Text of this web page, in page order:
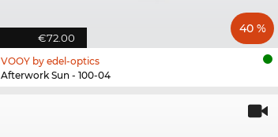
€72.00
40 %
VOOY by edel-optics
Afterwork Sun - 100-04